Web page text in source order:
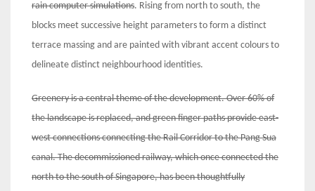
rain computer simulations. Rising from north to south, the
blocks meet successive height parameters to form a distinct
terrace massing and are painted with vibrant accent colours to
delineate distinct neighbourhood identities.
Greenery is a central theme of the development. Over 60% of
the landscape is replaced, and green finger paths provide east-
west connections connecting the Rail Corridor to the Pang Sua
canal. The decommissioned railway, which once connected the
north to the south of Singapore, has been thoughtfully